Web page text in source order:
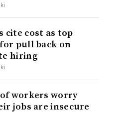
cite cost as top
pull back on
hiring
workers worry
jobs are insecure